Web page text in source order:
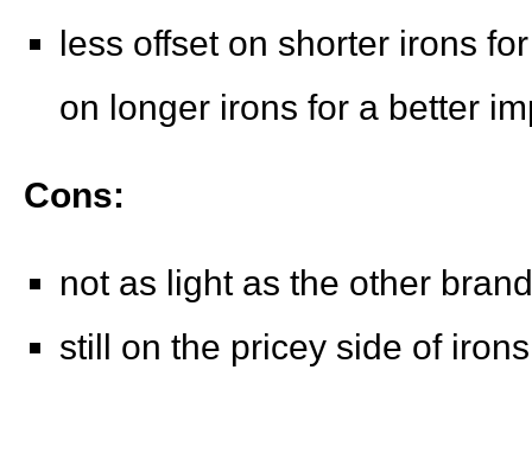
less offset on shorter irons
on longer irons for a better
Cons:
not as light as the other
still on the pricey side of irons